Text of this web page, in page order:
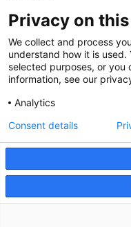
Privacy on
We collect and process
understand how it is
selected purposes, or you
information, see our
Analytics
Consent details